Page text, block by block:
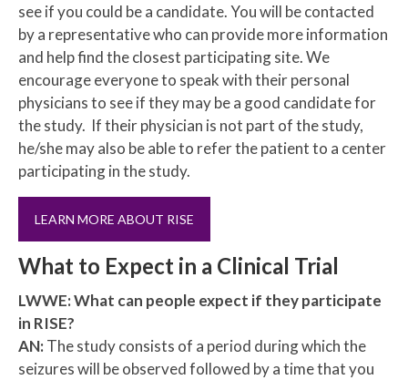
see if you could be a candidate. You will be contacted
by a representative who can provide more information
and help find the closest participating site. We
encourage everyone to speak with their personal
physicians to see if they may be a good candidate for
the study. If their physician is not part of the study,
he/she may also be able to refer the patient to a center
participating in the study.
LEARN MORE ABOUT RISE
What to Expect in a Clinical Trial
LWWE: What can people expect if they participate
in RISE?
AN:The study consists of a period during which the
seizures will be observed followed by a time that you